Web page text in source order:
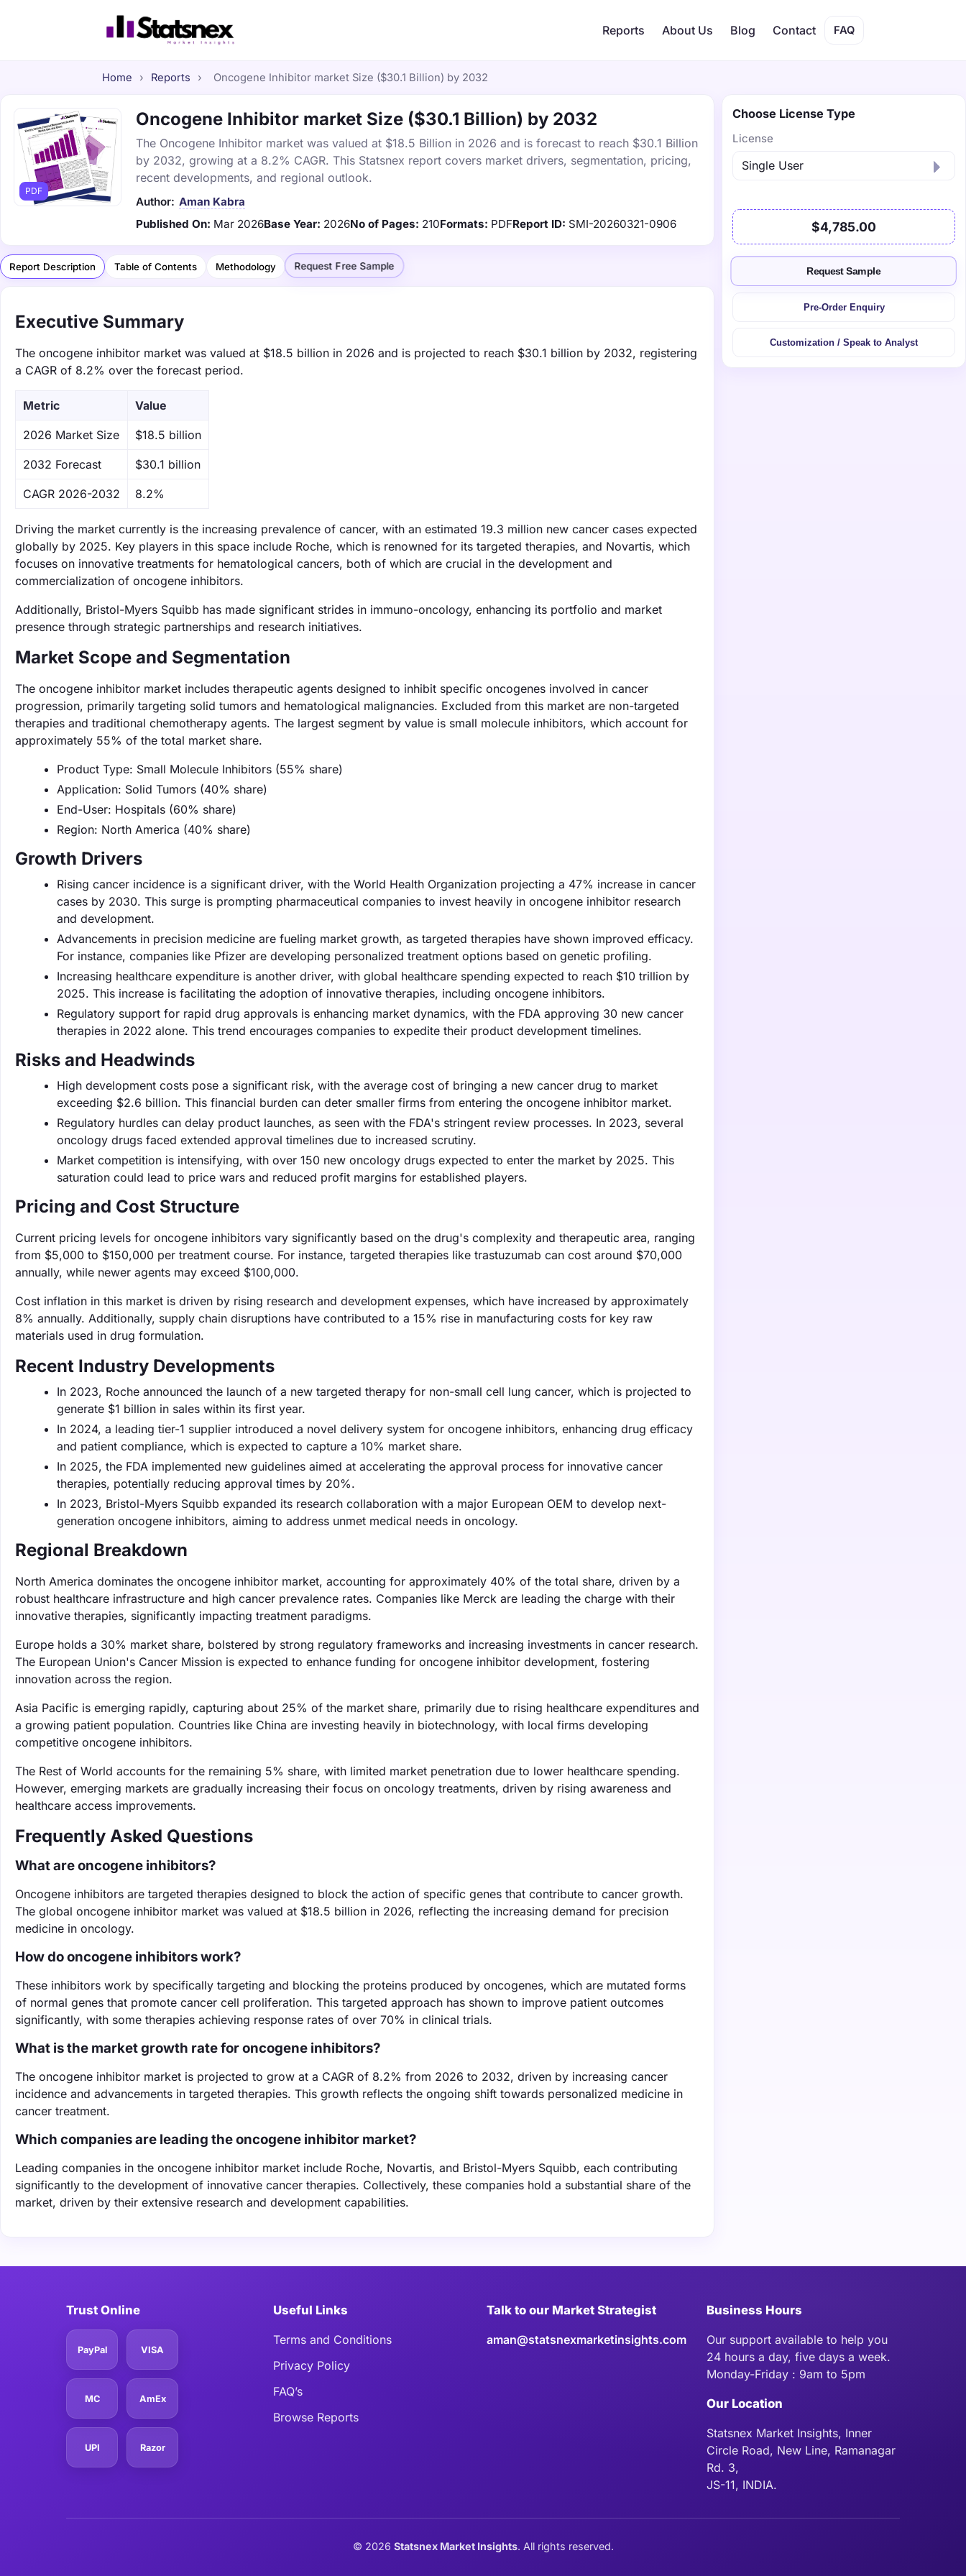
Reports About Us Blog Contact FAQ
Home › Reports › Oncogene Inhibitor market Size ($30.1 Billion) by 2032
PDF
Oncogene Inhibitor market Size ($30.1 Billion) by 2032
The Oncogene Inhibitor market was valued at $18.5 Billion in 2026 and is forecast to reach $30.1 Billion
by 2032, growing at a 8.2% CAGR. This Statsnex report covers market drivers, segmentation, pricing,
recent developments, and regional outlook.
Author: Aman Kabra
Published On: Mar 2026Base Year: 2026No of Pages: 210Formats: PDFReport ID: SMI-20260321-0906
Report Description Table of Contents Methodology Request Free Sample
Executive Summary
The oncogene inhibitor market was valued at $18.5 billion in 2026 and is projected to reach $30.1 billion by 2032, registering
a CAGR of 8.2% over the forecast period.
Metric Value
‌2026 Market Size $18.5 billion
‌2032 Forecast $30.1 billion
CAGR 2026-2032 8.2%
Driving the market currently is the increasing prevalence of cancer, with an estimated 19.3 million new cancer cases expected
globally by 2025. Key players in this space include Roche, which is renowned for its targeted therapies, and Novartis, which
focuses on innovative treatments for hematological cancers, both of which are crucial in the development and
commercialization of oncogene inhibitors.
Additionally, Bristol-Myers Squibb has made significant strides in immuno-oncology, enhancing its portfolio and market
presence through strategic partnerships and research initiatives.
Market Scope and Segmentation
The oncogene inhibitor market includes therapeutic agents designed to inhibit specific oncogenes involved in cancer
progression, primarily targeting solid tumors and hematological malignancies. Excluded from this market are non-targeted
therapies and traditional chemotherapy agents. The largest segment by value is small molecule inhibitors, which account for
approximately 55% of the total market share.
Product Type: Small Molecule Inhibitors (55% share)
Application: Solid Tumors (40% share)
End-User: Hospitals (60% share)
Region: North America (40% share)
Growth Drivers
Rising cancer incidence is a significant driver, with the World Health Organization projecting a 47% increase in cancer
cases by 2030. This surge is prompting pharmaceutical companies to invest heavily in oncogene inhibitor research
and development.
Advancements in precision medicine are fueling market growth, as targeted therapies have shown improved efficacy.
For instance, companies like Pfizer are developing personalized treatment options based on genetic profiling.
Increasing healthcare expenditure is another driver, with global healthcare spending expected to reach $10 trillion by
2025. This increase is facilitating the adoption of innovative therapies, including oncogene inhibitors.
Regulatory support for rapid drug approvals is enhancing market dynamics, with the FDA approving 30 new cancer
therapies in 2022 alone. This trend encourages companies to expedite their product development timelines.
Risks and Headwinds
High development costs pose a significant risk, with the average cost of bringing a new cancer drug to market
exceeding $2.6 billion. This financial burden can deter smaller firms from entering the oncogene inhibitor market.
Regulatory hurdles can delay product launches, as seen with the FDA's stringent review processes. In 2023, several
oncology drugs faced extended approval timelines due to increased scrutiny.
Market competition is intensifying, with over 150 new oncology drugs expected to enter the market by 2025. This
saturation could lead to price wars and reduced profit margins for established players.
Pricing and Cost Structure
Current pricing levels for oncogene inhibitors vary significantly based on the drug's complexity and therapeutic area, ranging
from $5,000 to $150,000 per treatment course. For instance, targeted therapies like trastuzumab can cost around $70,000
annually, while newer agents may exceed $100,000.
Cost inflation in this market is driven by rising research and development expenses, which have increased by approximately
8% annually. Additionally, supply chain disruptions have contributed to a 15% rise in manufacturing costs for key raw
materials used in drug formulation.
Recent Industry Developments
In 2023, Roche announced the launch of a new targeted therapy for non-small cell lung cancer, which is projected to
generate $1 billion in sales within its first year.
In 2024, a leading tier-1 supplier introduced a novel delivery system for oncogene inhibitors, enhancing drug efficacy
and patient compliance, which is expected to capture a 10% market share.
In 2025, the FDA implemented new guidelines aimed at accelerating the approval process for innovative cancer
therapies, potentially reducing approval times by 20%.
In 2023, Bristol-Myers Squibb expanded its research collaboration with a major European OEM to develop next-
generation oncogene inhibitors, aiming to address unmet medical needs in oncology.
Regional Breakdown
North America dominates the oncogene inhibitor market, accounting for approximately 40% of the total share, driven by a
robust healthcare infrastructure and high cancer prevalence rates. Companies like Merck are leading the charge with their
innovative therapies, significantly impacting treatment paradigms.
Europe holds a 30% market share, bolstered by strong regulatory frameworks and increasing investments in cancer research.
The European Union's Cancer Mission is expected to enhance funding for oncogene inhibitor development, fostering
innovation across the region.
Asia Pacific is emerging rapidly, capturing about 25% of the market share, primarily due to rising healthcare expenditures and
a growing patient population. Countries like China are investing heavily in biotechnology, with local firms developing
competitive oncogene inhibitors.
The Rest of World accounts for the remaining 5% share, with limited market penetration due to lower healthcare spending.
However, emerging markets are gradually increasing their focus on oncology treatments, driven by rising awareness and
healthcare access improvements.
Frequently Asked Questions
What are oncogene inhibitors?
Oncogene inhibitors are targeted therapies designed to block the action of specific genes that contribute to cancer growth.
The global oncogene inhibitor market was valued at $18.5 billion in 2026, reflecting the increasing demand for precision
medicine in oncology.
How do oncogene inhibitors work?
These inhibitors work by specifically targeting and blocking the proteins produced by oncogenes, which are mutated forms
of normal genes that promote cancer cell proliferation. This targeted approach has shown to improve patient outcomes
significantly, with some therapies achieving response rates of over 70% in clinical trials.
What is the market growth rate for oncogene inhibitors?
The oncogene inhibitor market is projected to grow at a CAGR of 8.2% from 2026 to 2032, driven by increasing cancer
incidence and advancements in targeted therapies. This growth reflects the ongoing shift towards personalized medicine in
cancer treatment.
Which companies are leading the oncogene inhibitor market?
Leading companies in the oncogene inhibitor market include Roche, Novartis, and Bristol-Myers Squibb, each contributing
significantly to the development of innovative cancer therapies. Collectively, these companies hold a substantial share of the
market, driven by their extensive research and development capabilities.
Choose License Type
License
$4,785.00
Request Sample
Pre-Order Enquiry
Customization / Speak to Analyst
Trust Online
PayPal VISA
MC AmEx
UPI Razor
Useful Links
Terms and Conditions
Privacy Policy
FAQ’s
Browse Reports
Talk to our Market Strategist
aman@statsnexmarketinsights.com
Business Hours
Our support available to help you
24 hours a day, five days a week.
Monday-Friday : 9am to 5pm
Our Location
Statsnex Market Insights, Inner
Circle Road, New Line, Ramanagar
Rd. 3,
JS-11, INDIA.
© 2026 Statsnex Market Insights. All rights reserved.